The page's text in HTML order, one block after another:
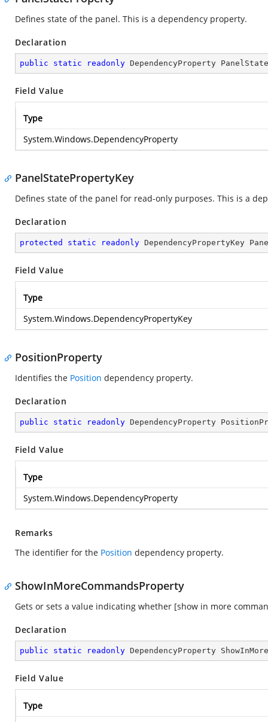
Defines state of the panel. This is a dependency property.
Declaration
public static readonly DependencyProperty
Field Value
Type
System.Windows.DependencyProperty
PanelStatePropertyKey
Defines state of the panel for read-only purposes. This is a
Declaration
protected static readonly DependencyPropertyKey
Field Value
Type
System.Windows.DependencyPropertyKey
PositionProperty
Identifies the Position dependency property.
Declaration
public static readonly DependencyProperty
Field Value
Type
System.Windows.DependencyProperty
Remarks
The identifier for the Position dependency property.
ShowInMoreCommandsProperty
Gets or sets a value indicating whether [show in more
Declaration
public static readonly DependencyProperty
Field Value
Type